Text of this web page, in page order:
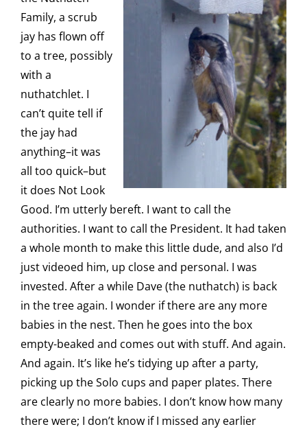
Family, a scrub
jay has flown off
to a tree, possibly
with a
nuthatchlet. I
can’t quite tell if
the jay had
anything–it was
all too quick–but
it does Not Look
Good. I’m utterly bereft. I want to call the
authorities. I want to call the President. It had taken
a whole month to make this little dude, and also I’d
just videoed him, up close and personal. I was
invested. After a while Dave (the nuthatch) is back
in the tree again. I wonder if there are any more
babies in the nest. Then he goes into the box
empty-beaked and comes out with stuff. And again.
And again. It’s like he’s tidying up after a party,
picking up the Solo cups and paper plates. There
are clearly no more babies. I don’t know how many
there were; I don’t know if I missed any earlier